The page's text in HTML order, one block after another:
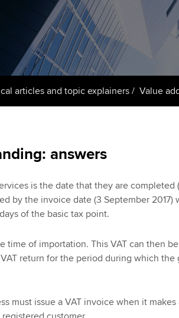
ACCA Approved Employer
programme
support services
ahead | ACCA
Sector resources | ACCA
Global
Approved Learning Partner
Tutor support
ACCA Study Hub for
ACCA Content Partners
Registered Learning
Exemption accreditation
University partnerships
Virtual classroom support
learning partners
articles and topic explainers Value
answers
is the date that they are completed
by the invoice date (3 September 2017)
of the basic tax point.
time of importation. This VAT can then be
return for the period during which the
must issue a VAT invoice when it makes